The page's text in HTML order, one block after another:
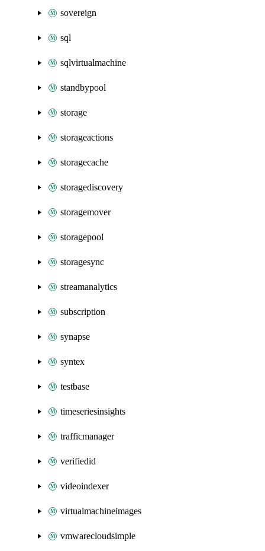
sovereign
sql
sqlvirtualmachine
standbypool
storage
storageactions
storagecache
storagediscovery
storagemover
storagepool
storagesync
streamanalytics
subscription
synapse
syntex
testbase
timeseriesinsights
trafficmanager
verifiedid
videoindexer
virtualmachineimages
vmwarecloudsimple